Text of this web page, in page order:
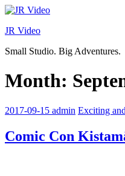
Skip
content
JR Video
Small Studio. Big Adventures.
Month:
2017-09-15 admin Exciting
Comic Con